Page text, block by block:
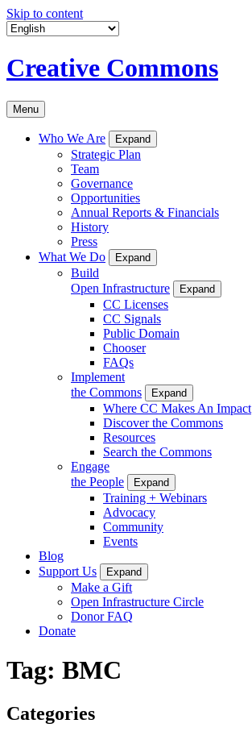
Skip to content
Creative Commons
Menu
Who We Are Expand
Strategic Plan
Team
Governance
Opportunities
Annual Reports & Financials
History
Press
What We Do
Expand
Build
Open Infrastructure
Expand
CC Licenses
CC Signals
Public Domain
Chooser
FAQs
Implement
the Commons
Expand
Where CC Makes An Impact
Discover the Commons
Resources
Search the Commons
Engage
the People
Expand
Training + Webinars
Advocacy
Community
Events
Blog
Support Us
Expand
Make a Gift
Open Infrastructure Circle
Donor FAQ
Donate
Tag: BMC
Categories